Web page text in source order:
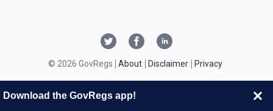
© 2026 GovRegs About Disclaimer Privacy
Download the GovRegs app!